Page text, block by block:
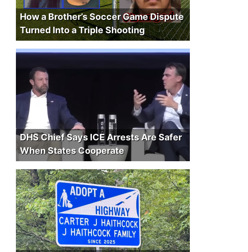
How a Brother’s Soccer Game Dispute
Turned Into a Triple Shooting
DHS Chief Says ICE Arrests Are Safer
When States Cooperate